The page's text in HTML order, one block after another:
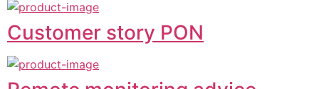
Customer story PON